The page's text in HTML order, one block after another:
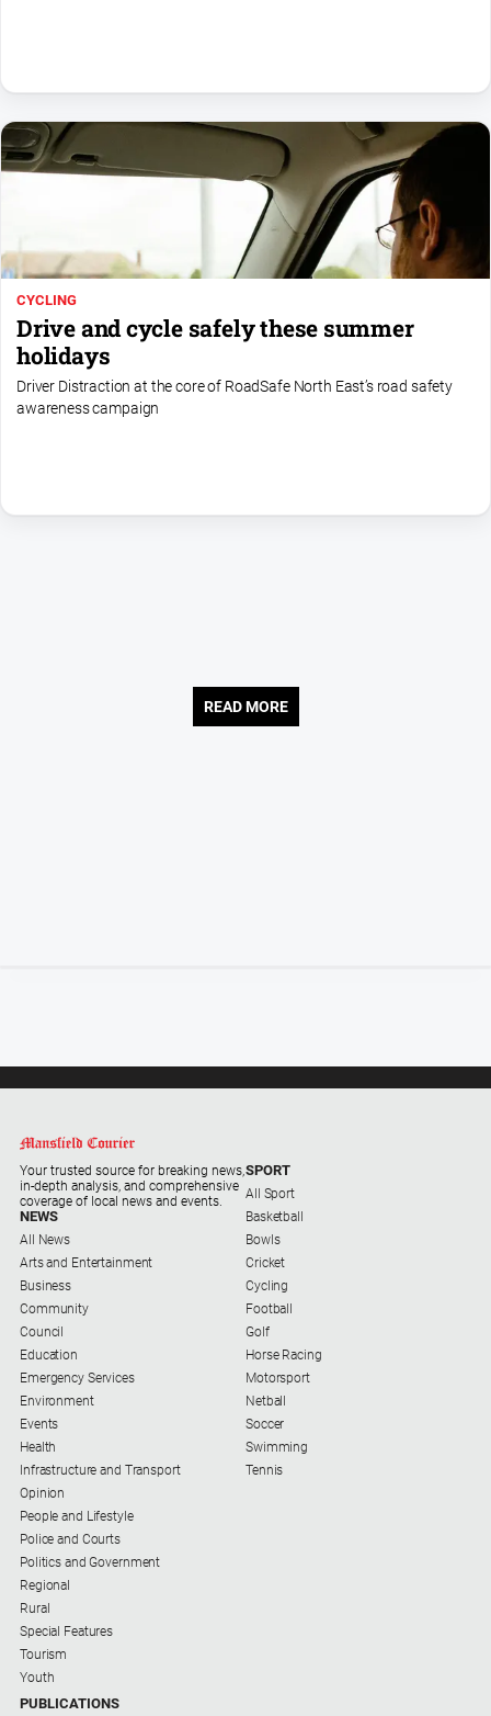
About
Us
About
Us
Privacy
Policy
Help
and
FAQ
Mansfield
CYCLING
Drive and cycle safely these summer
holidays
Driver Distraction at the core of RoadSafe North East’s road safety
awareness campaign
READ MORE
Your trusted source for breaking news,
in-depth analysis, and comprehensive
coverage of local news and events.
NEWS
All News
Arts and Entertainment
Business
Community
Council
Education
Emergency Services
Environment
Events
Health
Infrastructure and Transport
Opinion
People and Lifestyle
Police and Courts
Politics and Government
Regional
Rural
Special Features
Tourism
Youth
SPORT
All Sport
Basketball
Bowls
Cricket
Cycling
Football
Golf
Horse Racing
Motorsport
Netball
Soccer
Swimming
Tennis
PUBLICATIONS